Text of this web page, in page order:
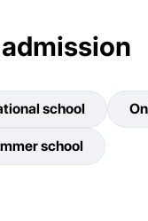
school
school